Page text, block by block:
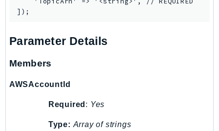
LexRuntimeV2
LicenseManagerLinuxSubscriptions
Lightsail
LocationService
MachineLearning
Macie2
Parameter Details
Members
AWSAccountId
Required : Yes
Type: Array of strings